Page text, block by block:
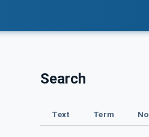
Search
Text Term